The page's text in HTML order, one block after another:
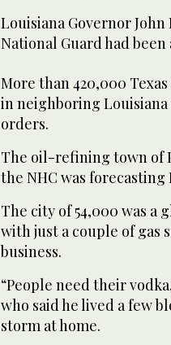
Louisiana Governor
National Guard had
More than 420,000
in neighboring
orders.
The oil-refining town of
the NHC was
The city of 54,000 was a
with just a couple of gas
business.
“People need their
who said he lived a few
storm at home.